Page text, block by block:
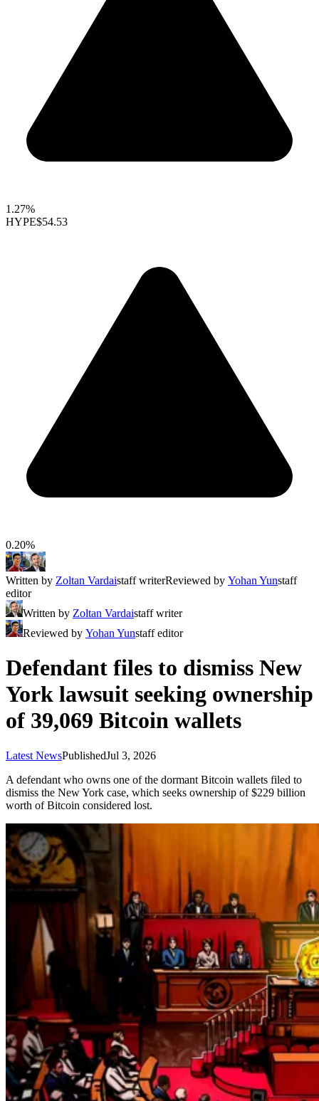
1.27%
HYPE$54.53
0.20%
Written by Zoltan Vardaistaff writerReviewed by Yohan Yunstaff
editor
Written by Zoltan Vardaistaff writer
Reviewed by Yohan Yunstaff editor
Defendant files to dismiss New
York lawsuit seeking ownership
of 39,069 Bitcoin wallets
Latest NewsPublishedJul 3, 2026
A defendant who owns one of the dormant Bitcoin wallets filed to
dismiss the New York case, which seeks ownership of $229 billion
worth of Bitcoin considered lost.